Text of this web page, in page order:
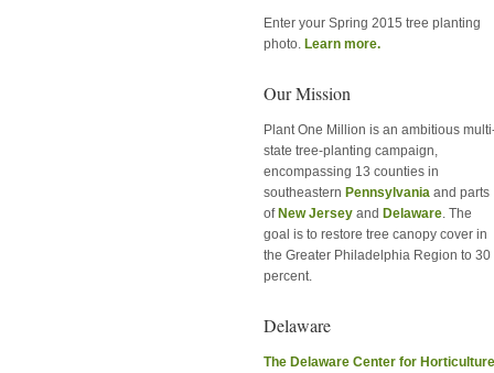
Enter your Spring 2015 tree planting
photo. Learn more.
Our Mission
Plant One Million is an ambitious
state tree-planting campaign,
encompassing 13 counties in
southeastern Pennsylvania and parts
of New Jersey and Delaware. The
goal is to restore tree canopy cover in
the Greater Philadelphia Region to 30
percent.
Delaware
The Delaware Center for Horticulture